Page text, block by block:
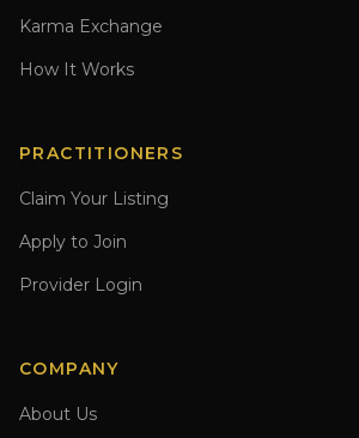
Karma Exchange
How It Works
PRACTITIONERS
Claim Your Listing
Apply to Join
Provider Login
COMPANY
About Us